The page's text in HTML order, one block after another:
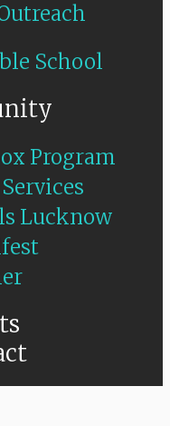
School
Program
Lucknow